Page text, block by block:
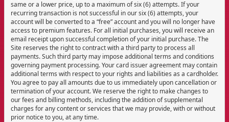
same or a lower price, up to a maximum of six (6) attempts. If your
recurring transaction is not successful in our six (6) attempts, your
account will be converted to a “free” account and you will no longer have
access to premium features. For all initial purchases, you will receive an
email receipt upon successful completion of your initial purchase. The
Site reserves the right to contract with a third party to process all
payments. Such third party may impose additional terms and conditions
governing payment processing. Your card issuer agreement may contain
additional terms with respect to your rights and liabilities as a cardholder.
You agree to pay all amounts due to us immediately upon cancellation or
termination of your account. We reserve the right to make changes to
our fees and billing methods, including the addition of supplemental
charges for any content or services that we may provide, with or without
prior notice to you, at any time.